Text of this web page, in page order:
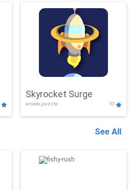
Skyrocket Surge
arcade,puzzle 10
See All